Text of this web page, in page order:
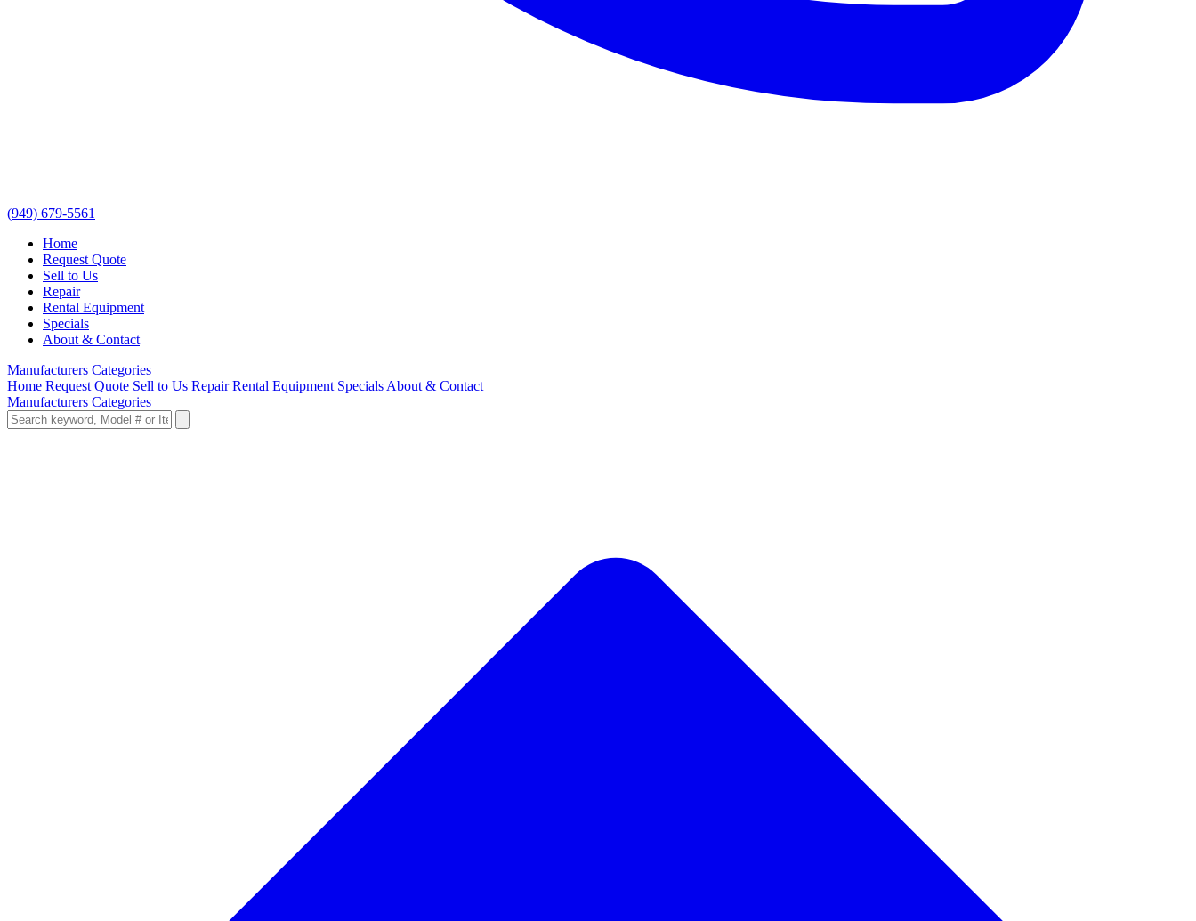
(949) 679-5561
Home
Request Quote
Sell to Us
Repair
Rental Equipment
Specials
About & Contact
Manufacturers Categories
Home Request Quote Sell to Us RepairRental Equipment Specials About & Contact
Manufacturers Categories